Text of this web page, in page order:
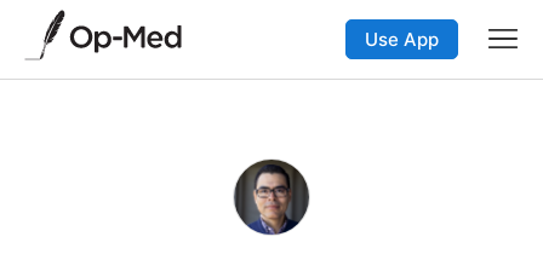
Use App